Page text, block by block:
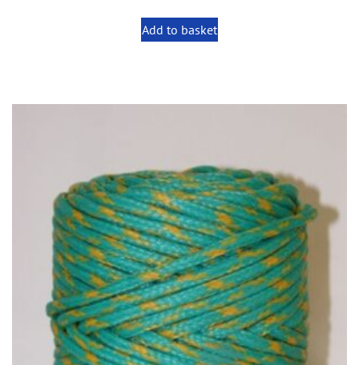
Add to basket